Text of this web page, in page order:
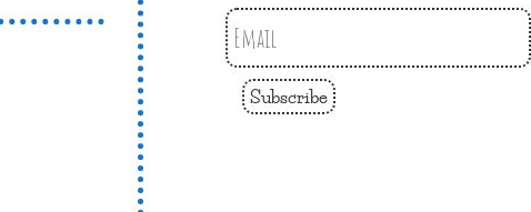
Subscribe